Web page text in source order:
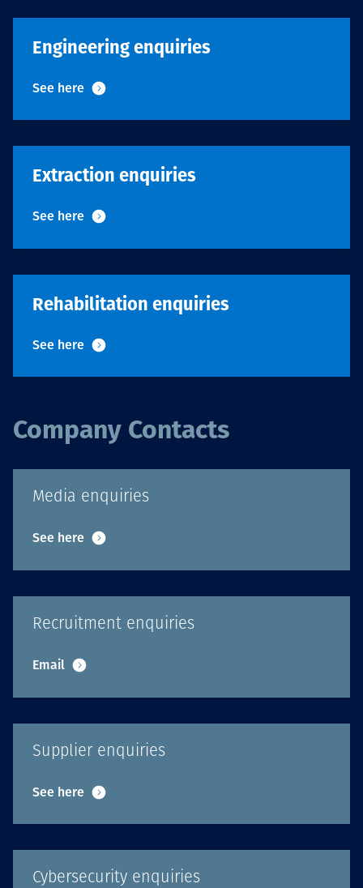
Contact
News
Engineering enquiries
See here
Extraction enquiries
See here
Rehabilitation enquiries
See here
Company Contacts
Media enquiries
See here
Recruitment enquiries
Email
Supplier enquiries
See here
Cybersecurity enquiries